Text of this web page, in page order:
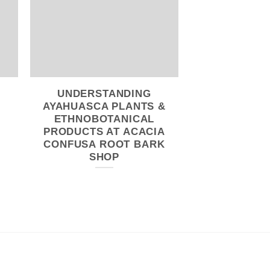
UNDERSTANDING
AYAHUASCA PLANTS &
ETHNOBOTANICAL
PRODUCTS AT ACACIA
CONFUSA ROOT BARK
SHOP